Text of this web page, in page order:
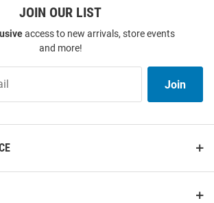
JOIN OUR LIST
access to new arrivals, store events
and more!
Join